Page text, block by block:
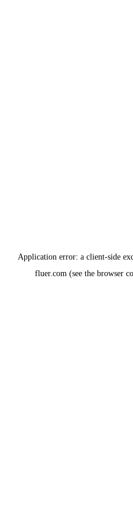
Application error: a client-side
fluer.com (see the browser